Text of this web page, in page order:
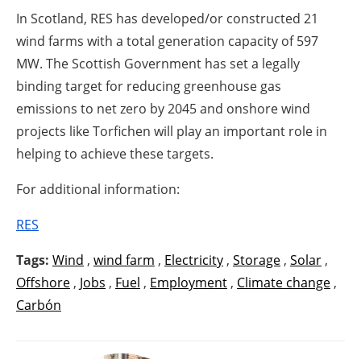
In Scotland, RES has developed/or constructed 21
wind farms with a total generation capacity of 597
MW. The Scottish Government has set a legally
binding target for reducing greenhouse gas
emissions to net zero by 2045 and onshore wind
projects like Torfichen will play an important role in
helping to achieve these targets.
For additional information:
RES
Tags: Wind , wind farm , Electricity , Storage , Solar ,
Offshore , Jobs , Fuel , Employment , Climate change ,
Carbón